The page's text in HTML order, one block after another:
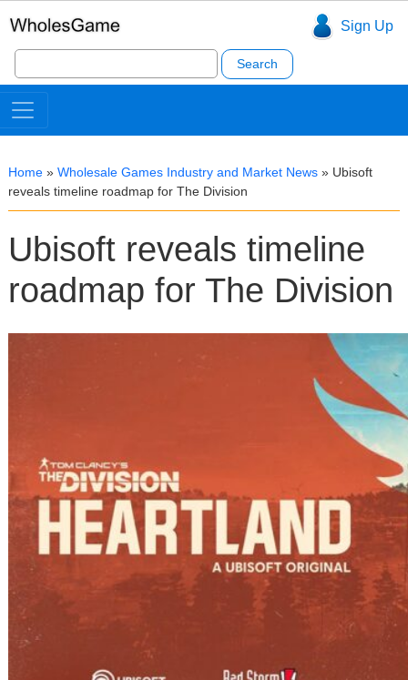
Sign Up
Search
for:
Home » Wholesale Games Industry and Market News » Ubisoft
reveals timeline roadmap for The Division
Ubisoft reveals timeline
roadmap for The Division